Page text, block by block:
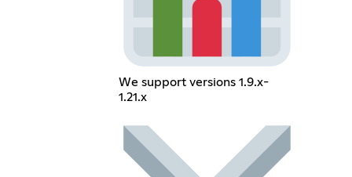
We support versions 1.9.x-
1.21.x